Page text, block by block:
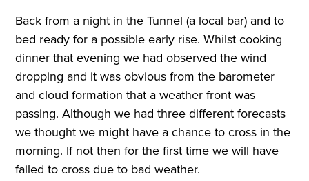
Back from a night in the Tunnel (a local bar) and to
bed ready for a possible early rise. Whilst cooking
dinner that evening we had observed the wind
dropping and it was obvious from the barometer
and cloud formation that a weather front was
passing. Although we had three different forecasts
we thought we might have a chance to cross in the
morning. If not then for the first time we will have
failed to cross due to bad weather.